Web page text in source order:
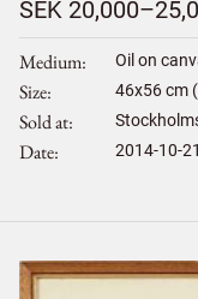
SEK
Medium Oil on
Size 46x56cm
Sold at
Date 2014-10-21